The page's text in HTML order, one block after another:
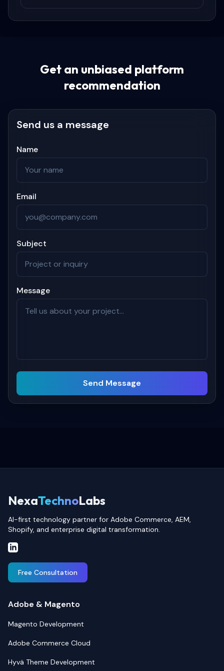
Get an unbiased platform
recommendation
Send us a message
Name
Email
Subject
Message
Send Message
NexaTechnoLabs
AI-first technology partner for Adobe Commerce, AEM,
Shopify, and enterprise digital transformation.
Free Consultation
Adobe & Magento
Magento Development
Adobe Commerce Cloud
Hyvä Theme Development